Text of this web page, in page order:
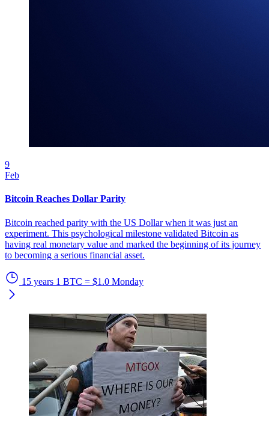
9
Feb
Bitcoin Reaches Dollar Parity
Bitcoin reached parity with the US Dollar when it was just an
experiment. This psychological milestone validated Bitcoin as
having real monetary value and marked the beginning of its journey
to becoming a serious financial asset.
15 years 1 BTC = $1.0 Monday